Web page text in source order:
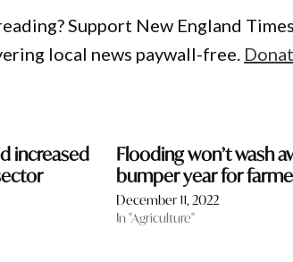
Support New England
local news paywall-free.
increased
Flooding won’t wash
bumper year for
December 11, 2022
In "Agriculture"